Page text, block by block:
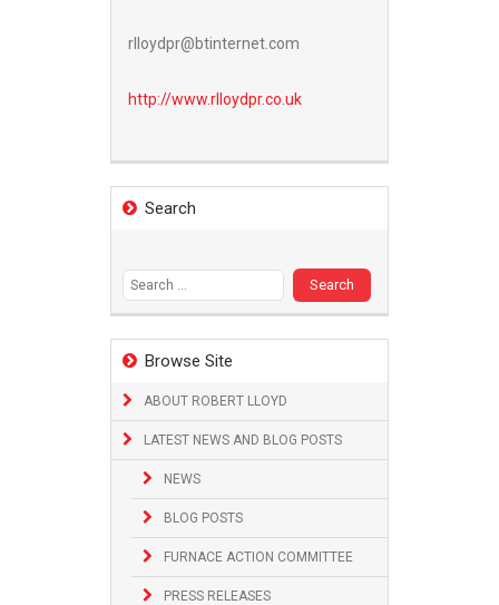
rlloydpr@btinternet.com
http://www.rlloydpr.co.uk
Search
Browse Site
ABOUT ROBERT LLOYD
LATEST NEWS AND BLOG POSTS
NEWS
BLOG POSTS
FURNACE ACTION COMMITTEE
PRESS RELEASES